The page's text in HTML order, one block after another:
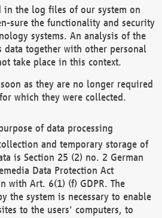
in the log files of our system on
sure the functionality and security
systems. An analysis of the
data together with other personal
take place in this context.
as they are no longer required
which they were collected.
of data processing
and temporary storage of
is Section 25 (2) no. 2 German
Data Protection Act
with Art. 6(1) (f) GDPR. The
the system is necessary to enable
to the users' computers, to